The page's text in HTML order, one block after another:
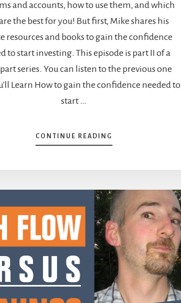
and accounts, how to use them, and which
the best for you! But first, Mike shares his
resources and books to gain the confidence
to start investing. This episode is part II of a
series. You can listen to the previous one
Learn How to gain the confidence needed to
start …
CONTINUE READING
HOW
–
SELECT
RIGHT
BROKERAGE
ACCOUNT
[PODCAST
SERIES]